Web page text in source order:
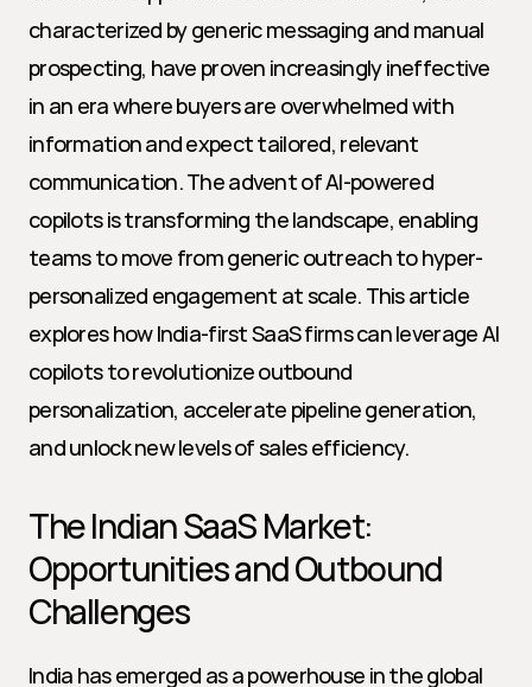
characterized by generic messaging and manual
prospecting, have proven increasingly ineffective
in an era where buyers are overwhelmed with
information and expect tailored, relevant
communication. The advent of AI-powered
copilots is transforming the landscape, enabling
teams to move from generic outreach to hyper-
personalized engagement at scale. This article
explores how India-first SaaS firms can leverage AI
copilots to revolutionize outbound
personalization, accelerate pipeline generation,
and unlock new levels of sales efficiency.
The Indian SaaS Market:
Opportunities and Outbound
Challenges
India has emerged as a powerhouse in the global